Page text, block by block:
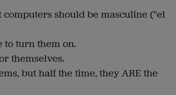
should be masculine ("el
to turn them on.
themselves.
but half the time, they ARE the